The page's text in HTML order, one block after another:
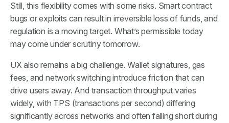
Still, this flexibility comes with some risks. Smart contract
bugs or exploits can result in irreversible loss of funds, and
regulation is a moving target. What’s permissible today
may come under scrutiny tomorrow.
UX also remains a big challenge. Wallet signatures, gas
fees, and network switching introduce friction that can
drive users away. And transaction throughput varies
widely, with TPS (transactions per second) differing
significantly across networks and often falling short during